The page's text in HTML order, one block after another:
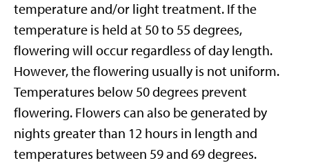
temperature and/or light treatment. If the
temperature is held at 50 to 55 degrees,
flowering will occur regardless of day length.
However, the flowering usually is not uniform.
Temperatures below 50 degrees prevent
flowering. Flowers can also be generated by
nights greater than 12 hours in length and
temperatures between 59 and 69 degrees.